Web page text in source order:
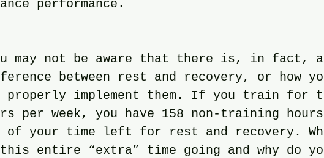
performance.
may not be aware that there is, in fact, a
between rest and recovery, or how
properly implement them. If you train for
per week, you have 158 non-training
of your time left for rest and recovery.
entire “extra” time going and why do